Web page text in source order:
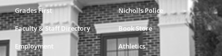
Grades First
Faculty & Staff Directory
Employment
Nicholls Police
Book Store
Athletics